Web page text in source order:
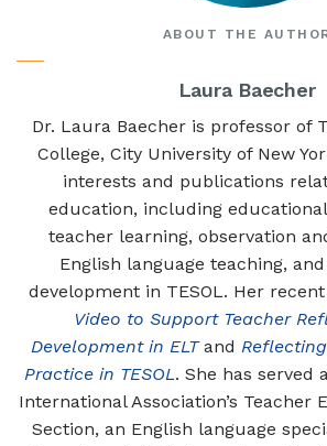
ABOUT THE
Laura Baecher
Dr. Laura Baecher is professor of
College, City University of New
interests and publications
education, including
teacher learning, observation
English language teaching,
development in TESOL. Her
Video to Support Teacher
Development in ELTand
Practice in TESOL. She has served
International Association’s Teacher
Section, an English language